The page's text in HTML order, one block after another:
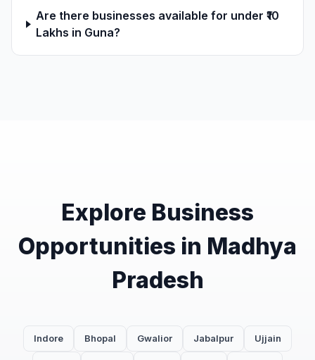
Are there businesses available for under ₹10
Lakhs in Guna?
Explore Business
Opportunities in Madhya
Pradesh
Indore Bhopal Gwalior Jabalpur Ujjain